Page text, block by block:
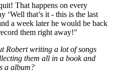
That happens on every
‘Well that’s it - this is the last
a week later he would be back
them right away!"
Robert writing a lot of songs
them all in a book and
a album?